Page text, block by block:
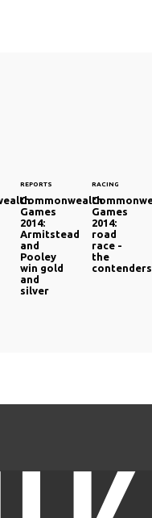
REPORTS
Commonwealth
Games
2014:
Armitstead
and
Pooley
win gold
and
silver
RACING
Games
2014:
road
race -
the
contenders